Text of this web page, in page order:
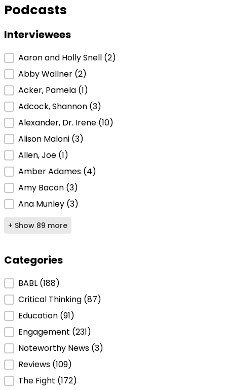
Podcasts
Interviewees
Interviewees
Aaron and Holly Snell (2)
Abby Wallner (2)
Acker, Pamela (1)
Adcock, Shannon (3)
Alexander, Dr. Irene (10)
Alison Maloni (3)
Allen, Joe (1)
Amber Adames (4)
Amy Bacon (3)
Ana Munley (3)
+ Show 89 more
Categories
Categories
BABL (188)
Critical Thinking (87)
Education (91)
Engagement (231)
Noteworthy News (3)
Reviews (109)
The Fight (172)